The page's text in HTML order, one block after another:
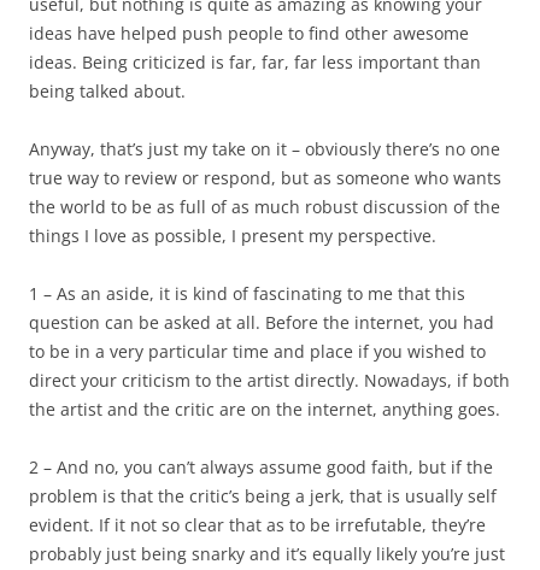
ideas have helped push people to find other awesome
ideas. Being criticized is far, far, far less important than
being talked about.
Anyway, that’s just my take on it – obviously there’s no one
true way to review or respond, but as someone who wants
the world to be as full of as much robust discussion of the
things I love as possible, I present my perspective.
1 – As an aside, it is kind of fascinating to me that this
question can be asked at all. Before the internet, you had
to be in a very particular time and place if you wished to
direct your criticism to the artist directly. Nowadays, if both
the artist and the critic are on the internet, anything goes.
2 – And no, you can’t always assume good faith, but if the
problem is that the critic’s being a jerk, that is usually self
evident. If it not so clear that as to be irrefutable, they’re
probably just being snarky and it’s equally likely you’re just